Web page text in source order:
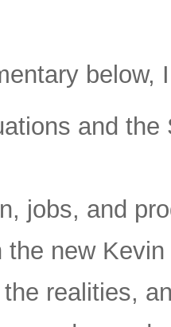
below,
and
jobs, and
new
realities,